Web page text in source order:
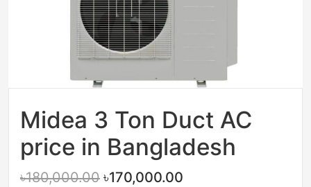
Midea 3 Ton Duct AC
price in Bangladesh
৳180,000.00 ৳170,000.00